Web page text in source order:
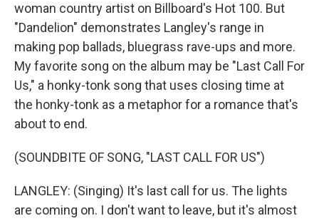
woman country artist on Billboard's Hot 100. But
"Dandelion" demonstrates Langley's range in
making pop ballads, bluegrass rave-ups and more.
My favorite song on the album may be "Last Call For
Us," a honky-tonk song that uses closing time at
the honky-tonk as a metaphor for a romance that's
about to end.
(SOUNDBITE OF SONG, "LAST CALL FOR US")
LANGLEY: (Singing) It's last call for us. The lights
are coming on. I don't want to leave, but it's almost